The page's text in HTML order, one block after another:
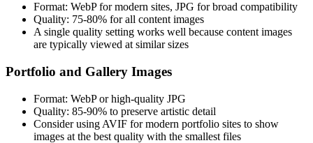
Format: WebP for modern sites, JPG for broad compatibility
Quality: 75-80% for all content images
A single quality setting works well because content images
are typically viewed at similar sizes
Portfolio and Gallery Images
Format: WebP or high-quality JPG
Quality: 85-90% to preserve artistic detail
Consider using AVIF for modern portfolio sites to show
images at the best quality with the smallest files